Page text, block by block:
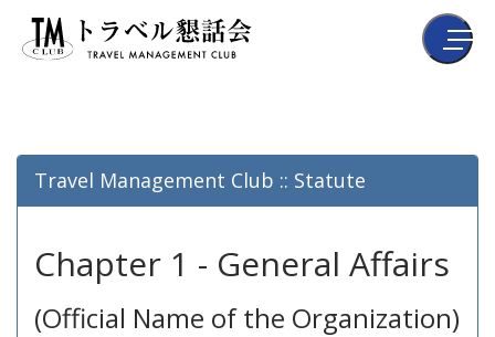
Travel Management Club :: Statute
Chapter 1 - General Affairs
(Official Name of the Organization)